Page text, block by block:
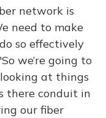
network is
need to make
so effectively
we’re going to
at things
there conduit in
our fiber